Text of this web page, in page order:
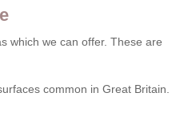
which we can offer. These are
common in Great Britain.